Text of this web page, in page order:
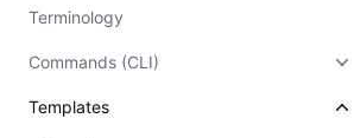
Terminology
Commands (CLI)
Templates